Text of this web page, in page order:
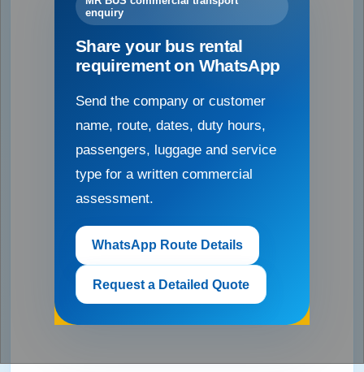
enquiry
Share your bus rental
requirement on WhatsApp
Send the company or customer
name, route, dates, duty hours,
passengers, luggage and service
type for a written commercial
assessment.
WhatsApp Route Details
Request a Detailed Quote